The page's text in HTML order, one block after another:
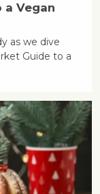
a Vegan
as we dive
Guide to a